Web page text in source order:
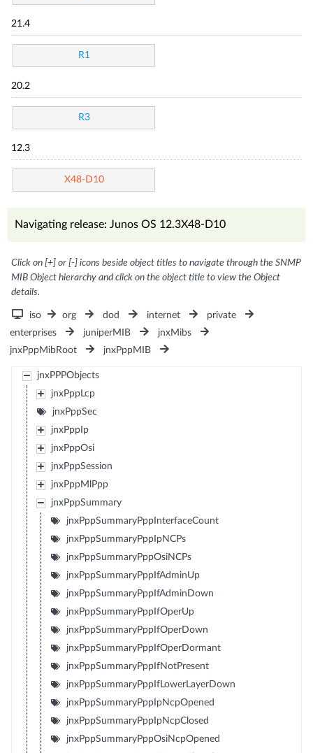
21.4
R1
20.2
R3
12.3
X48-D10
Navigating release: Junos OS 12.3X48-D10
Click on [+] or [-] icons beside object titles to navigate through the SNMP
MIB Object hierarchy and click on the object title to view the Object
details.
iso org dod internet
private
enterprises
juniperMIB
jnxMibs
jnxPppMibRoot
jnxPppMIB
jnxPPPObjects
jnxPppLcp
jnxPppSec
jnxPppIp
jnxPppOsi
jnxPppSession
jnxPppMlPpp
jnxPppSummary
jnxPppSummaryPppInterfaceCount
jnxPppSummaryPppIpNCPs
jnxPppSummaryPppOsiNCPs
jnxPppSummaryPppIfAdminUp
jnxPppSummaryPppIfAdminDown
jnxPppSummaryPppIfOperUp
jnxPppSummaryPppIfOperDown
jnxPppSummaryPppIfOperDormant
jnxPppSummaryPppIfNotPresent
jnxPppSummaryPppIfLowerLayerDown
jnxPppSummaryPppIpNcpOpened
jnxPppSummaryPppIpNcpClosed
jnxPppSummaryPppOsiNcpOpened